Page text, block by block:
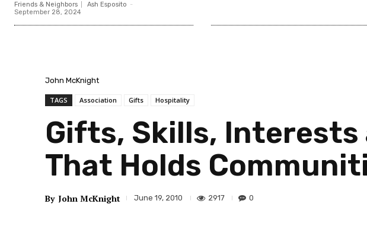
Friends & Neighbors Ash Esposito -
September 28, 2024